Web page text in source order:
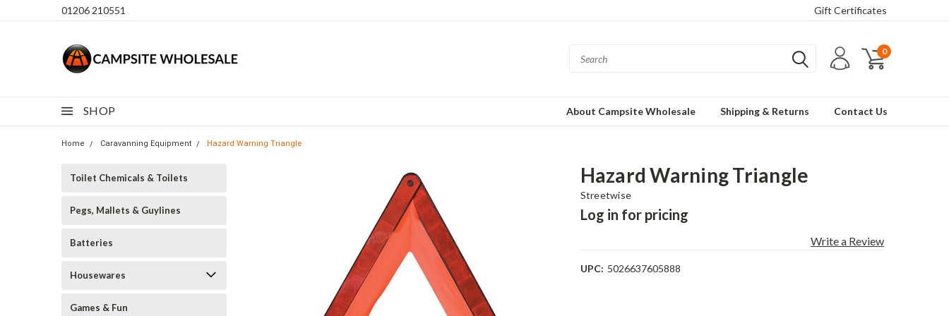
01206 210551 Gift Certificates
0
SHOP About Campsite Wholesale Shipping & Returns Contact Us
Home Caravanning Equipment Hazard Warning Triangle
Toilet Chemicals & Toilets
Pegs, Mallets & Guylines
Batteries
Housewares
Games & Fun
Hazard Warning Triangle
Streetwise
Log in for pricing
Write a Review
UPC: 5026637605888